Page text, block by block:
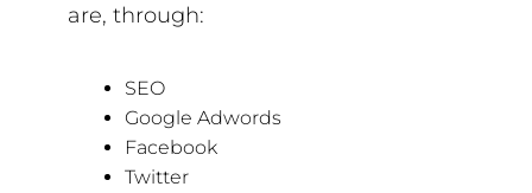
are, through:
SEO
Google Adwords
Facebook
Twitter